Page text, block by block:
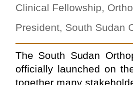
Clinical Fellowship,
President, South Sudan
The South Sudan
officially launched on
together many